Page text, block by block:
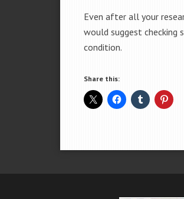
Even after all your
would suggest checking
condition.
Share this: